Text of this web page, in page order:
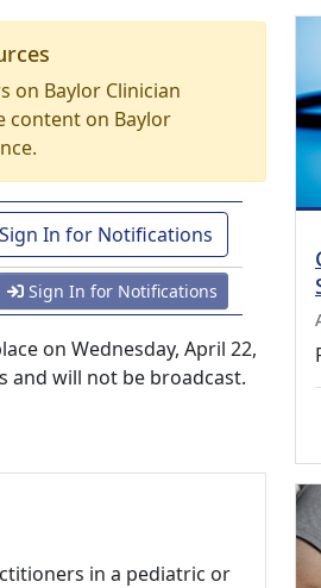
on Baylor Clinician
content on Baylor
Sign In for Notifications
Sign In for Notifications
on Wednesday, April 22,
and will not be broadcast.
in a pediatric or